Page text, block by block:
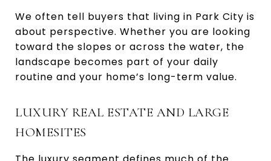
We often tell buyers that living in Park City is
about perspective. Whether you are looking
toward the slopes or across the water, the
landscape becomes part of your daily
routine and your home’s long-term value.
LUXURY REAL ESTATE AND LARGE
HOMESITES